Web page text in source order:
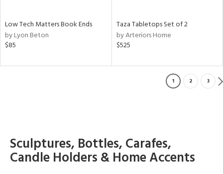
Low Tech Matters Book Ends
by Lyon Beton
$85
Taza Tabletops Set of 2
by Arteriors Home
$525
1 2 3
Sculptures, Bottles, Carafes,
Candle Holders & Home Accents